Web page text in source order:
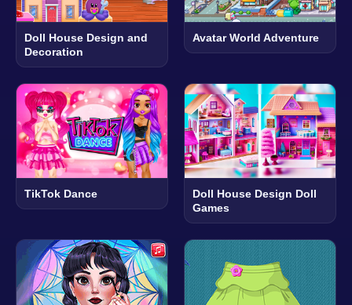
Doll House Design and
Decoration
Avatar World Adventure
TikTok Dance
Doll House Design Doll
Games